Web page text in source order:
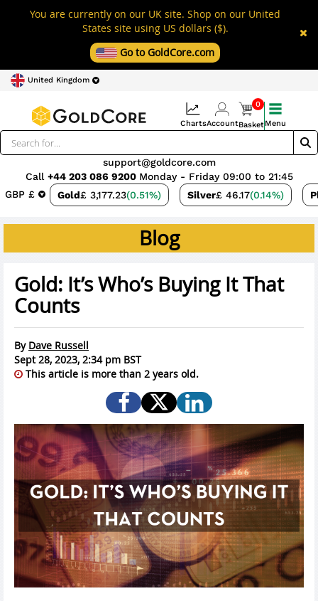
You are currently on our UK site. Shop on our United
States site using US dollars ($).
Go to GoldCore.com
United Kingdom
GBP £ Gold£ 3,177.23(0.51%) Silver£ 46.17(0.14%)
support@goldcore.com
Call +44 203 086 9200 Monday - Friday 09:00 to 21:45
ChartsAccount
0
BasketMenu
Blog
Gold: It’s Who’s Buying It That
Counts
By Dave Russell
Sept 28, 2023, 2:34 pm BST
This article is more than 2 years old.